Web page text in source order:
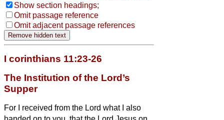
Show section headings;
Omit passage reference
Omit adjacent passage references
I corinthians 11:23-26
The Institution of the Lord’s
Supper
For I received from the Lord what I also